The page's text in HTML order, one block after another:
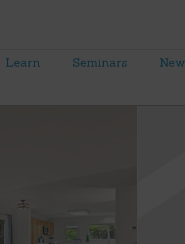
Learn Seminars